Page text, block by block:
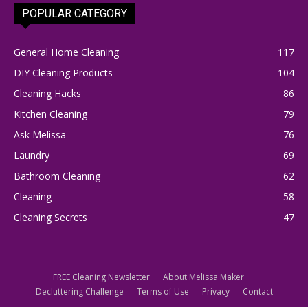
POPULAR CATEGORY
General Home Cleaning
117
DIY Cleaning Products
104
Cleaning Hacks
86
Kitchen Cleaning
79
Ask Melissa
76
Laundry
69
Bathroom Cleaning
62
Cleaning
58
Cleaning Secrets
47
FREE Cleaning Newsletter
About Melissa Maker
Decluttering Challenge
Terms of Use Privacy Contact